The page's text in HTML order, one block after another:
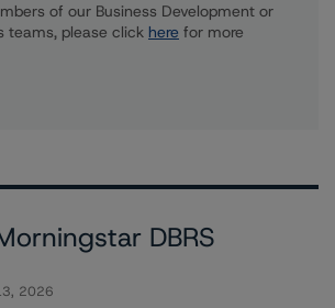
of our Business Development or
teams, please click here for more
DBRS
2026